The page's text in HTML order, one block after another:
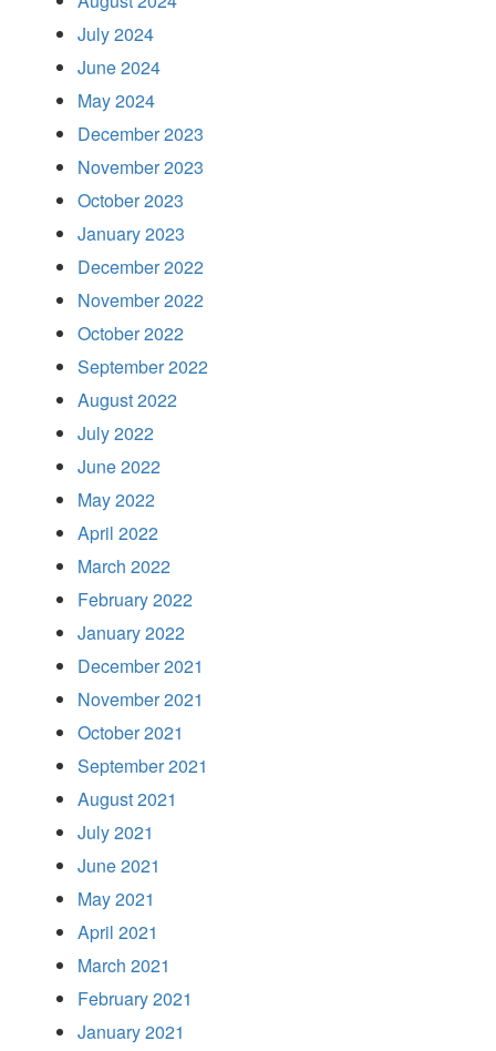
July 2024
June 2024
May 2024
December 2023
November 2023
October 2023
January 2023
December 2022
November 2022
October 2022
September 2022
August 2022
July 2022
June 2022
May 2022
April 2022
March 2022
February 2022
January 2022
December 2021
November 2021
October 2021
September 2021
August 2021
July 2021
June 2021
May 2021
April 2021
March 2021
February 2021
January 2021